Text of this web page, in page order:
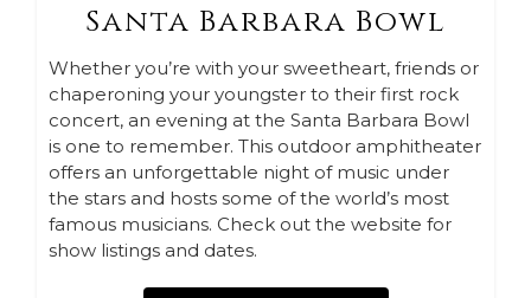
Santa Barbara Bowl
Whether you’re with your sweetheart, friends or
chaperoning your youngster to their first rock
concert, an evening at the Santa Barbara Bowl
is one to remember. This outdoor amphitheater
offers an unforgettable night of music under
the stars and hosts some of the world’s most
famous musicians. Check out the website for
show listings and dates.